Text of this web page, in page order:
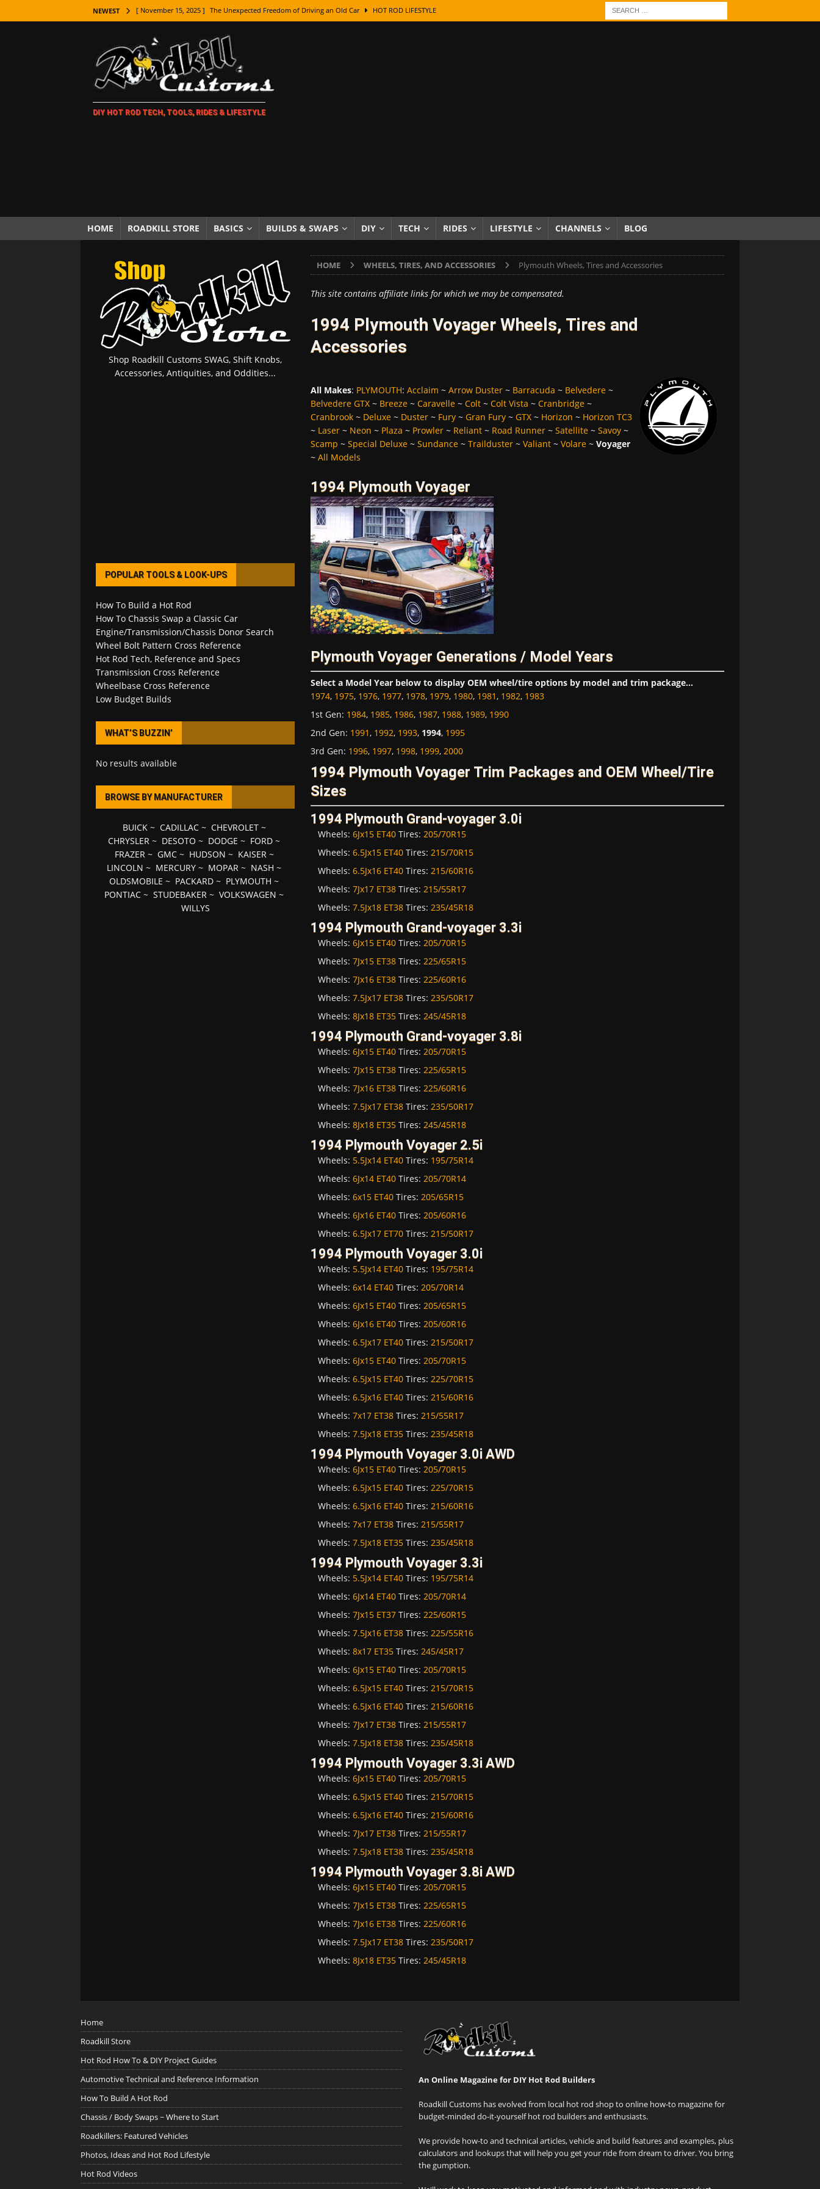
NEWEST [ November 15, 2025 ] The Unexpected Freedom of Driving an Old Car HOT ROD LIFESTYLE
[ November 7, 2025 ] How Every Car Brand Got Its Name: The Fascinating Origins Behind the Badges
LIFESTYLE
[ November 5, 2025 ] How To Paint Distressed Lettering, Plus Gold Leafing Tips
[ October 21, 2025 ] Amazing Wheel Restoration From Super Rusty To Mirror Chrome
[ October 5, 2025 ] Fuel Stabilizer Showdown: The Results of a 5-Year Experiment PRODUCTS & REVIEWS
[ November 18, 2025 ] Paint Then Assemble or Assemble Then Paint? HOW TO & DIY
DIY HOT ROD TECH, TOOLS, RIDES & LIFESTYLE
HOME ROADKILL STORE BASICS BUILDS & SWAPS DIY TECH RIDES LIFESTYLE CHANNELS BLOG
HOME WHEELS, TIRES, AND ACCESSORIES Plymouth Wheels, Tires and Accessories
This site contains affiliate links for which we may be compensated.
1994 Plymouth Voyager Wheels, Tires and
Accessories
All Makes: PLYMOUTH: Acclaim ~ Arrow Duster~ Barracuda ~ Belvedere~
Belvedere GTX~ Breeze~ Caravelle~ Colt~ Colt Vista ~ Cranbridge~
Cranbrook~ Deluxe~ Duster~ Fury~ Gran Fury~ GTX~ Horizon ~ Horizon TC3
~ Laser~ Neon ~ Plaza ~ Prowler~ Reliant~ Road Runner~ Satellite~ Savoy~
Scamp ~ Special Deluxe~ Sundance~ Trailduster~ Valiant~ Volare~ Voyager
~ All Models
1994 Plymouth Voyager
Plymouth Voyager Generations / Model Years
Select a Model Year below to display OEM wheel/tire options by model and trim package...
1974, 1975, 1976, 1977, 1978, 1979, 1980, 1981, 1982, 1983
1st Gen: 1984, 1985, 1986, 1987, 1988, 1989, 1990
2nd Gen: 1991, 1992, 1993, 1994, 1995
3rd Gen: 1996, 1997, 1998, 1999, 2000
1994 Plymouth Voyager Trim Packages and OEM Wheel/Tire
Sizes
1994 Plymouth Grand-voyager 3.0i
Wheels: 6Jx15 ET40Tires: 205/70R15
Wheels: 6.5Jx15 ET40Tires: 215/70R15
Wheels: 6.5Jx16 ET40Tires: 215/60R16
Wheels: 7Jx17 ET38Tires: 215/55R17
Wheels: 7.5Jx18 ET38Tires: 235/45R18
1994 Plymouth Grand-voyager 3.3i
Wheels: 6Jx15 ET40Tires: 205/70R15
Wheels: 7Jx15 ET38Tires: 225/65R15
Wheels: 7Jx16 ET38Tires: 225/60R16
Wheels: 7.5Jx17 ET38Tires: 235/50R17
Wheels: 8Jx18 ET35Tires: 245/45R18
1994 Plymouth Grand-voyager 3.8i
Wheels: 6Jx15 ET40Tires: 205/70R15
Wheels: 7Jx15 ET38Tires: 225/65R15
Wheels: 7Jx16 ET38Tires: 225/60R16
Wheels: 7.5Jx17 ET38Tires: 235/50R17
Wheels: 8Jx18 ET35Tires: 245/45R18
1994 Plymouth Voyager 2.5i
Wheels: 5.5Jx14 ET40Tires: 195/75R14
Wheels: 6Jx14 ET40Tires: 205/70R14
Wheels: 6x15 ET40Tires: 205/65R15
Wheels: 6Jx16 ET40Tires: 205/60R16
Wheels: 6.5Jx17 ET70Tires: 215/50R17
1994 Plymouth Voyager 3.0i
Wheels: 5.5Jx14 ET40Tires: 195/75R14
Wheels: 6x14 ET40Tires: 205/70R14
Wheels: 6Jx15 ET40Tires: 205/65R15
Wheels: 6Jx16 ET40Tires: 205/60R16
Wheels: 6.5Jx17 ET40Tires: 215/50R17
Wheels: 6Jx15 ET40Tires: 205/70R15
Wheels: 6.5Jx15 ET40Tires: 225/70R15
Wheels: 6.5Jx16 ET40Tires: 215/60R16
Wheels: 7x17 ET38Tires: 215/55R17
Wheels: 7.5Jx18 ET35Tires: 235/45R18
1994 Plymouth Voyager 3.0i AWD
Wheels: 6Jx15 ET40Tires: 205/70R15
Wheels: 6.5Jx15 ET40Tires: 225/70R15
Wheels: 6.5Jx16 ET40Tires: 215/60R16
Wheels: 7x17 ET38Tires: 215/55R17
Wheels: 7.5Jx18 ET35Tires: 235/45R18
1994 Plymouth Voyager 3.3i
Wheels: 5.5Jx14 ET40Tires: 195/75R14
Wheels: 6Jx14 ET40Tires: 205/70R14
Wheels: 7Jx15 ET37Tires: 225/60R15
Wheels: 7.5Jx16 ET38Tires: 225/55R16
Wheels: 8x17 ET35Tires: 245/45R17
Wheels: 6Jx15 ET40Tires: 205/70R15
Wheels: 6.5Jx15 ET40Tires: 215/70R15
Wheels: 6.5Jx16 ET40Tires: 215/60R16
Wheels: 7Jx17 ET38Tires: 215/55R17
Wheels: 7.5Jx18 ET38Tires: 235/45R18
1994 Plymouth Voyager 3.3i AWD
Wheels: 6Jx15 ET40Tires: 205/70R15
Wheels: 6.5Jx15 ET40Tires: 215/70R15
Wheels: 6.5Jx16 ET40Tires: 215/60R16
Wheels: 7Jx17 ET38Tires: 215/55R17
Wheels: 7.5Jx18 ET38Tires: 235/45R18
1994 Plymouth Voyager 3.8i AWD
Wheels: 6Jx15 ET40Tires: 205/70R15
Wheels: 7Jx15 ET38Tires: 225/65R15
Wheels: 7Jx16 ET38Tires: 225/60R16
Wheels: 7.5Jx17 ET38Tires: 235/50R17
Wheels: 8Jx18 ET35Tires: 245/45R18
Shop Roadkill Customs SWAG, Shift Knobs,
Accessories, Antiquities, and Oddities...
POPULAR TOOLS & LOOK-UPS
How To Build a Hot Rod
How To Chassis Swap a Classic Car
Engine/Transmission/Chassis Donor Search
Wheel Bolt Pattern Cross Reference
Hot Rod Tech, Reference and Specs
Transmission Cross Reference
Wheelbase Cross Reference
Low Budget Builds
WHAT’S BUZZIN’
No results available
BROWSE BY MANUFACTURER
BUICK~ CADILLAC~ CHEVROLET~
CHRYSLER ~ DESOTO ~ DODGE ~ FORD ~
FRAZER~ GMC~ HUDSON ~ KAISER~
LINCOLN ~ MERCURY ~ MOPAR ~ NASH ~
OLDSMOBILE ~ PACKARD ~ PLYMOUTH ~
PONTIAC ~STUDEBAKER ~VOLKSWAGEN ~
WILLYS
Home
Roadkill Store
Hot Rod How To & DIY Project Guides
Automotive Technical and Reference Information
How To Build A Hot Rod
Chassis / Body Swaps ~ Where to Start
Roadkillers: Featured Vehicles
Photos, Ideas and Hot Rod Lifestyle
Hot Rod Videos
An Online Magazine for DIY Hot Rod Builders
Roadkill Customs has evolved from local hot rod shop to online how-to magazine for
budget-minded do-it-yourself hot rod builders and enthusiasts.
We provide how-to and technical articles, vehicle and build features and examples, plus
calculators and lookups that will help you get your ride from dream to driver. You bring
the gumption.